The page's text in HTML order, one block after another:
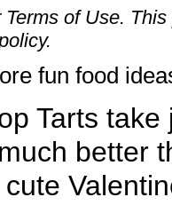
Terms of Use. This
fun food
Tarts
better